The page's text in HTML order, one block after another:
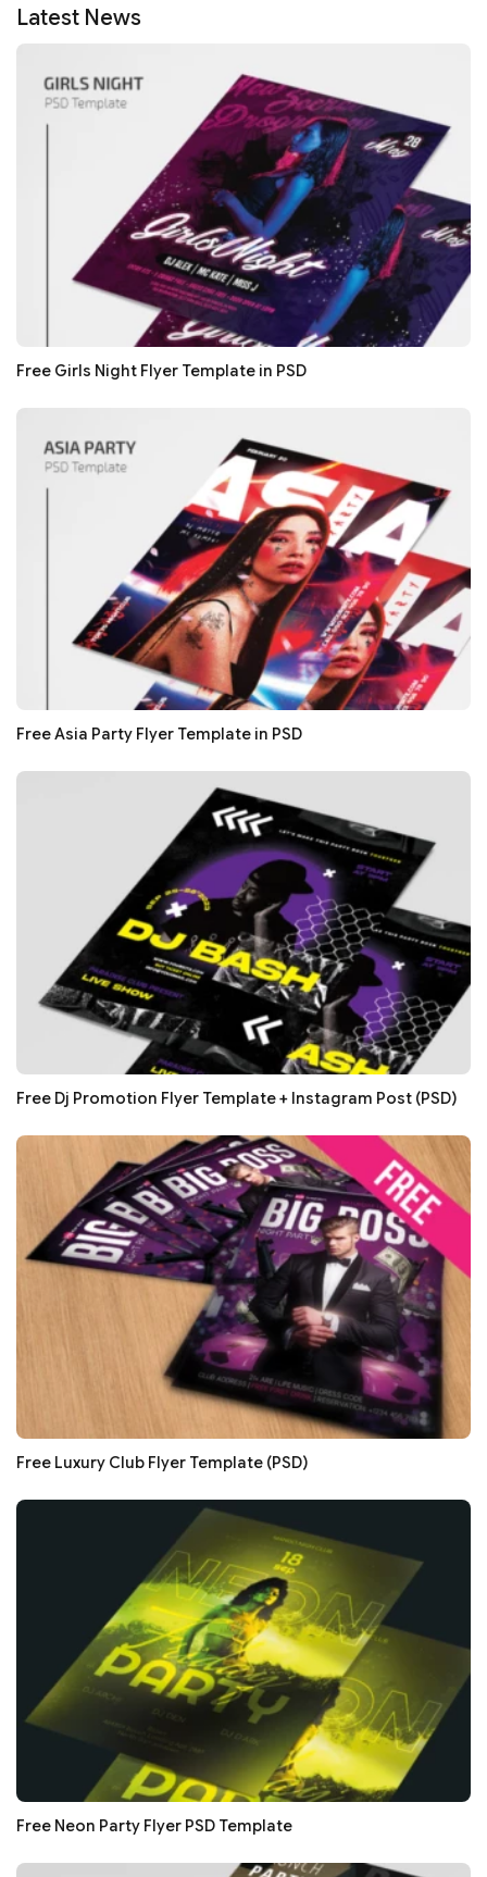
Latest News
Free Girls Night Flyer Template in PSD
Free Asia Party Flyer Template in PSD
Free Dj Promotion Flyer Template + Instagram Post (PSD)
Free Luxury Club Flyer Template (PSD)
Free Neon Party Flyer PSD Template